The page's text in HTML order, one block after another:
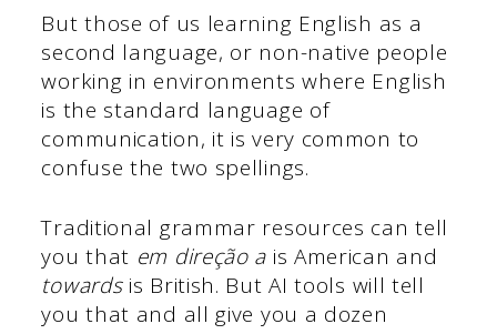
But those of us learning English as a
second language, or non-native people
working in environments where English
is the standard language of
communication, it is very common to
confuse the two spellings.
Traditional grammar resources can tell
you that em direção a is American and
towardsis British. But AI tools will tell
you that and all give you a dozen